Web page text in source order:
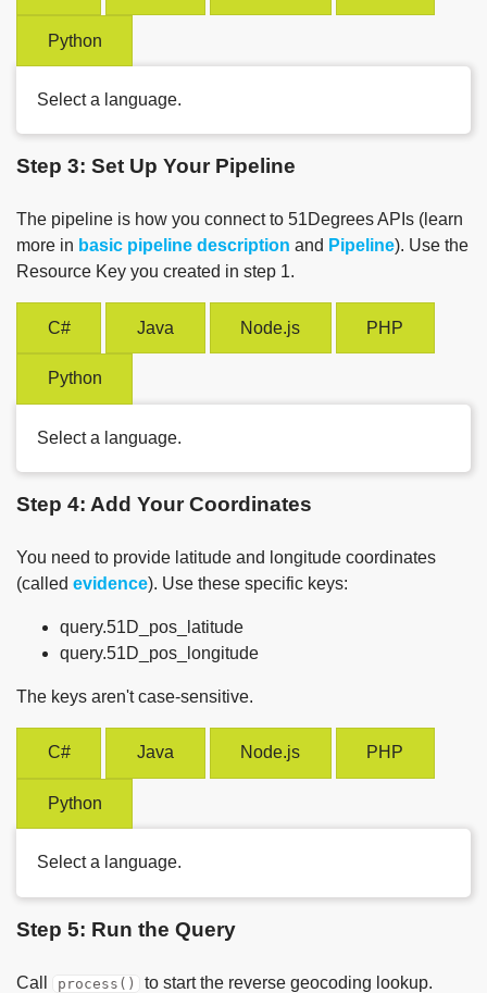
Python
Select a language.
Step 3: Set Up Your Pipeline
The pipeline is how you connect to 51Degrees APIs (learn
more in basic pipeline description and Pipeline). Use the
Resource Key you created in step 1.
C# Java Node.js PHP
Python
Select a language.
Step 4: Add Your Coordinates
You need to provide latitude and longitude coordinates
(called evidence). Use these specific keys:
query.51D_pos_latitude
query.51D_pos_longitude
The keys aren't case-sensitive.
C# Java Node.js PHP
Python
Select a language.
Step 5: Run the Query
Call process() to start the reverse geocoding lookup.